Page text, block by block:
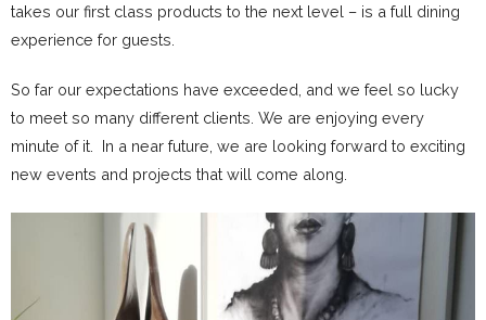
takes our first class products to the next level – is a full dining
experience for guests.
So far our expectations have exceeded, and we feel so lucky
to meet so many different clients. We are enjoying every
minute of it. In a near future, we are looking forward to exciting
new events and projects that will come along.